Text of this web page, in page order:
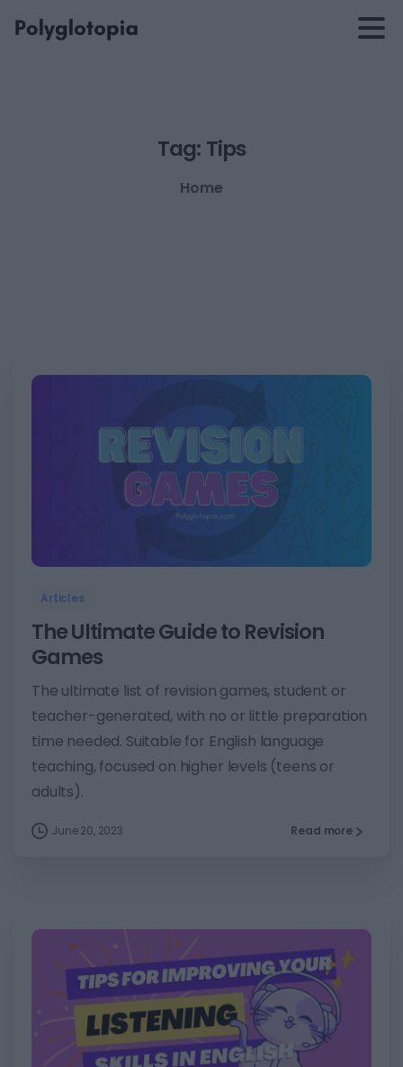
Tag: Tips
Home
Articles
The Ultimate Guide to Revision
Games
The ultimate list of revision games, student or
teacher-generated, with no or little preparation
time needed. Suitable for English language
teaching, focused on higher levels (teens or
adults).
June 20, 2023 Read more